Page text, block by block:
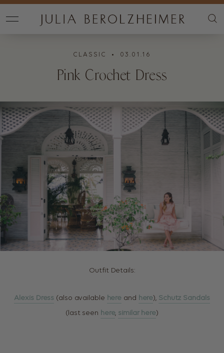
CLASSIC • 03.01.16
Pink Crochet Dress
Outfit Details:
Alexis Dress (also available here and here), Schutz Sandals
(last seen here, similar here)